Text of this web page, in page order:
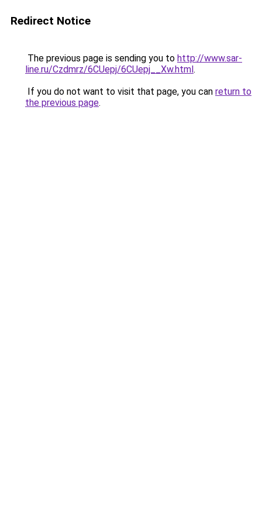
Redirect Notice
The previous page is sending you to http://www.sar-
line.ru/Czdmrz/6CUepj/6CUepj__Xw.html.
If you do not want to visit that page, you can return to
the previous page.